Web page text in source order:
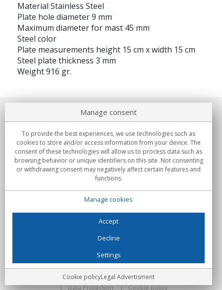
Material Stainless Steel
Plate hole diameter 9 mm
Maximum diameter for mast 45 mm
Steel color
Plate measurements height 15 cm x width 15 cm
Steel plate thickness 3 mm
Weight 916 gr.
About us
Commitments
Buys
C/Flassaders, 13, Nave 6, 08130 Santa Perpètua de Mogoda
(Barcelona) - Spain
Locura Digital - All rights reserved
Legal Advertisment
Data Protection
Cookie policy
Manage consent
To provide the best experiences, we use technologies such as
cookies to store and/or access information from your device. The
consent of these technologies will allow us to process data such as
browsing behavior or unique identifiers on this site. Not consenting
or withdrawing consent may negatively affect certain features and
functions.
Manage cookies
Accept
Decline
Settings
Cookie policyLegal Advertisment